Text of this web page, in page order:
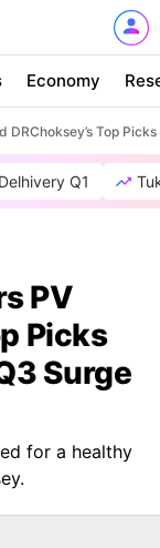
Economy
DRChoksey’s Top
Delhivery Q1
PV
Picks
Surge
for a healthy